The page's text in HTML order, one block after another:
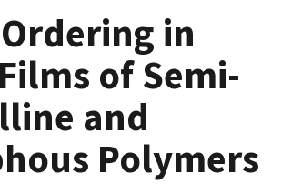
in
of Semi-
and
Polymers